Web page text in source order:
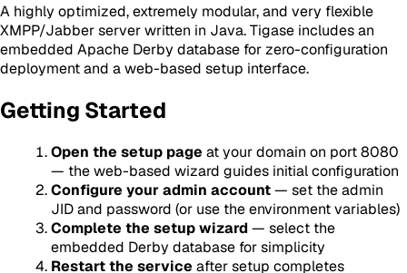
A highly optimized, extremely modular, and very flexible
XMPP/Jabber server written in Java. Tigase includes an
embedded Apache Derby database for zero-configuration
deployment and a web-based setup interface.
Getting Started
Open the setup page at your domain on port 8080
— the web-based wizard guides initial configuration
Configure your admin account— set the admin
JID and password (or use the environment variables)
Complete the setup wizard— select the
embedded Derby database for simplicity
Restart the service after setup completes